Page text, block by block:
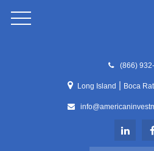
(866)
Long Island Boca